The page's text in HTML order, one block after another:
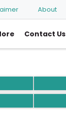
About
Contact Us